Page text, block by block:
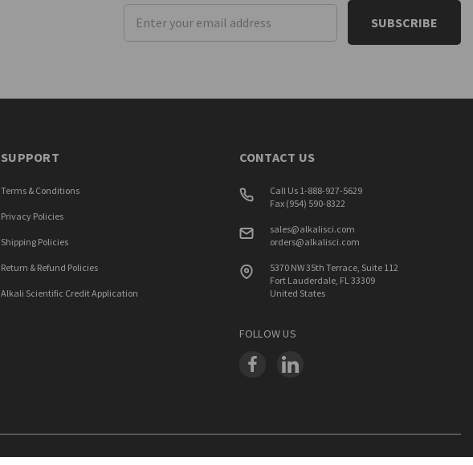
Email
Address
SUPPORT
Terms & Conditions
Privacy Policies
Shipping Policies
Return & Refund Policies
Alkali Scientific Credit Application
CONTACT US
Call Us 1-888-927-5629
Fax (954) 590-8322
sales@alkalisci.com
orders@alkalisci.com
5370 NW 35th Terrace, Suite 112
Fort Lauderdale, FL 33309
United States
FOLLOW US